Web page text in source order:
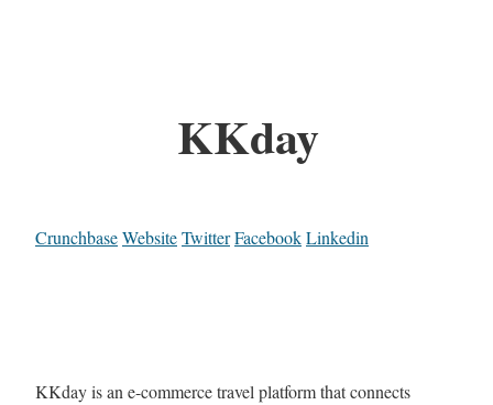
KKday
CrunchbaseWebsiteTwitterFacebookLinkedin
KKday is an e-commerce travel platform that connects